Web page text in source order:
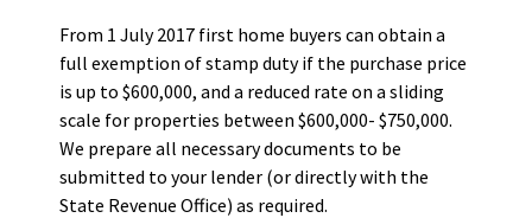
From 1 July 2017 first home buyers can obtain a
full exemption of stamp duty if the purchase price
is up to $600,000, and a reduced rate on a sliding
scale for properties between $600,000- $750,000.
We prepare all necessary documents to be
submitted to your lender (or directly with the
State Revenue Office) as required.